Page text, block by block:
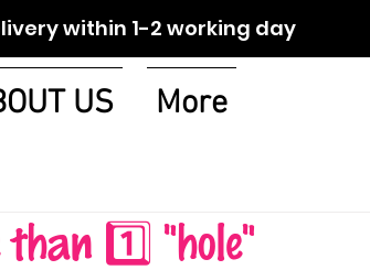
1-2 working day
US More
1️⃣ "hole"